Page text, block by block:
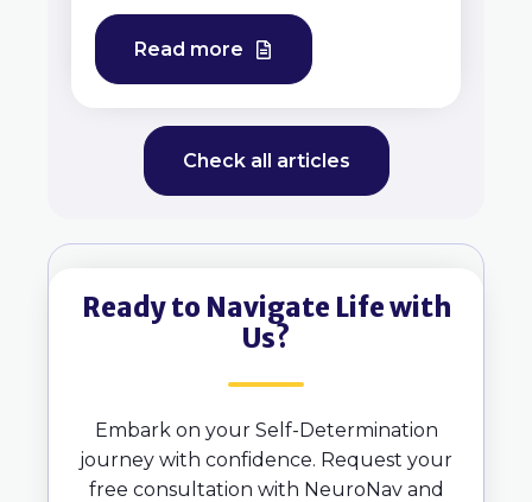
Read more
Check all articles
Ready to Navigate Life with
Us?
Embark on your Self-Determination
journey with confidence. Request your
free consultation with NeuroNav and